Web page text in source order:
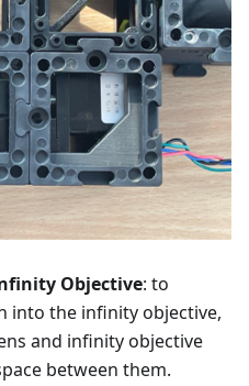
Objective: to
into the infinity objective,
and infinity objective
between them.